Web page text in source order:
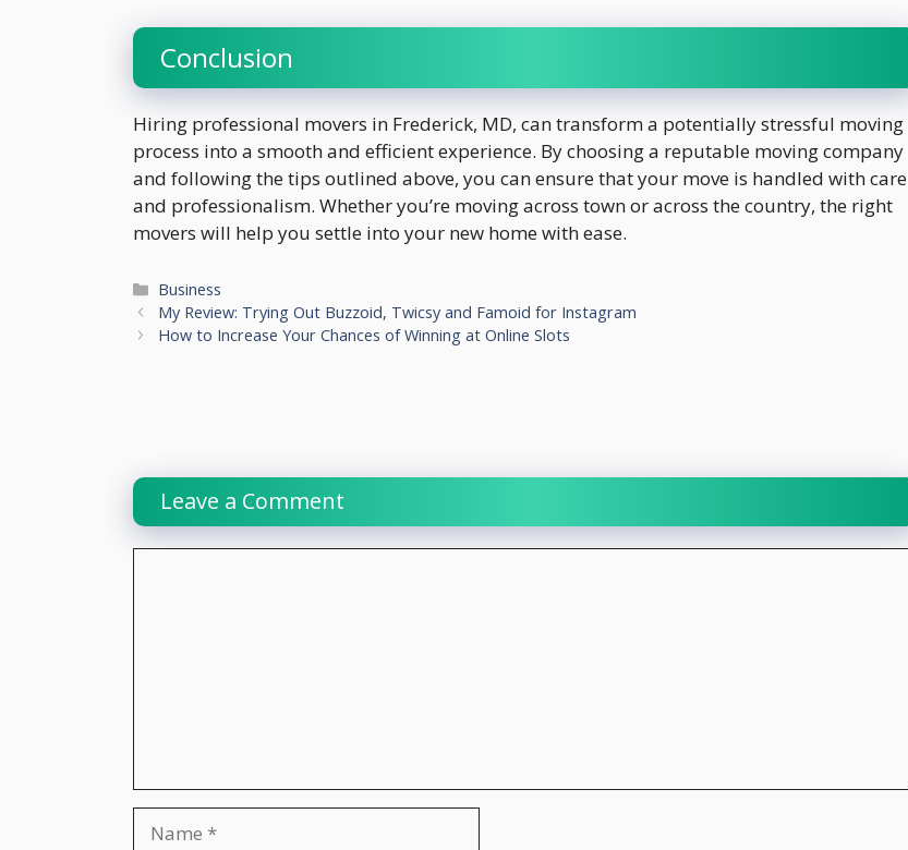
Conclusion
Hiring professional movers in Frederick, MD, can transform a potentially stressful moving
process into a smooth and efficient experience. By choosing a reputable moving company
and following the tips outlined above, you can ensure that your move is handled with care
and professionalism. Whether you’re moving across town or across the country, the right
movers will help you settle into your new home with ease.
Categories
Business
My Review: Trying Out Buzzoid, Twicsy and Famoid for Instagram
How to Increase Your Chances of Winning at Online Slots
Leave a Comment